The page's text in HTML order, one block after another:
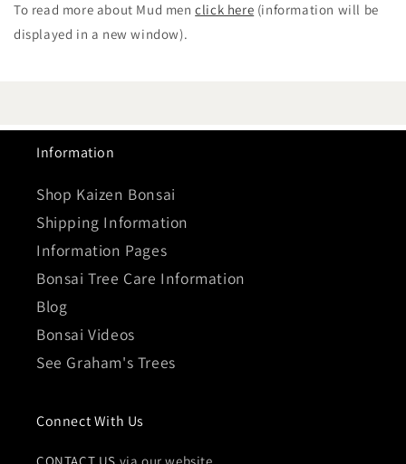
To read more about Mud menclick here (information will be
displayed in a new window).
Information
Shop Kaizen Bonsai
Shipping Information
Information Pages
Bonsai Tree Care Information
Blog
Bonsai Videos
See Graham's Trees
Connect With Us